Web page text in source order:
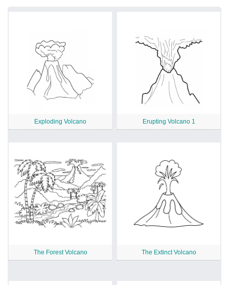
Exploding Volcano Erupting Volcano 1
The Forest Volcano The Extinct Volcano